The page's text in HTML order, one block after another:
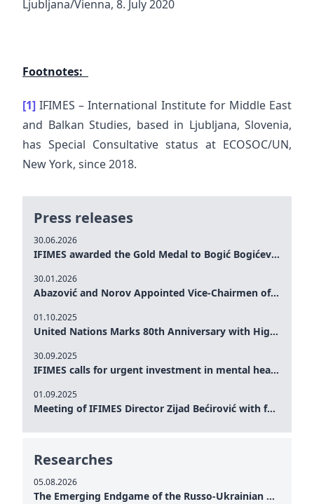
Ljubljana/Vienna, 8. July 2020
Footnotes:
[1] IFIMES – International Institute for Middle East
and Balkan Studies, based in Ljubljana, Slovenia,
has Special Consultative status at ECOSOC/UN,
New York, since 2018.
Press releases
30.06.2026
IFIMES awarded the Gold Medal to Bogić Bogićević for his exceptional contribution to democratic values and peace
30.01.2026
Abazović and Norov Appointed Vice-Chairmen of the IFIMES Advisory Board
01.10.2025
United Nations Marks 80th Anniversary with High-Level Commemoration: Eileen Dong Represents IFIMES in Women’s Leadership, Advancing Peace, Justice, Gender-equality and Sustainable Development
30.09.2025
IFIMES calls for urgent investment in mental health and AI-Augmented care systems at UN General Assembly
01.09.2025
Meeting of IFIMES Director Zijad Bećirović with former Prime Minister of Montenegro Dritan Abazović
Researches
05.08.2026
The Emerging Endgame of the Russo-Ukrainian War